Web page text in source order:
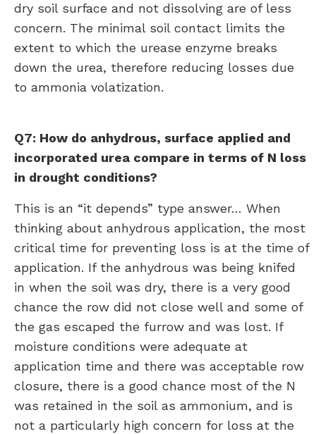
dry soil surface and not dissolving are of less
concern. The minimal soil contact limits the
extent to which the urease enzyme breaks
down the urea, therefore reducing losses due
to ammonia volatization.
Q7: How do anhydrous, surface applied and
incorporated urea compare in terms of N loss
in drought conditions?
This is an “it depends” type answer… When
thinking about anhydrous application, the most
critical time for preventing loss is at the time of
application. If the anhydrous was being knifed
in when the soil was dry, there is a very good
chance the row did not close well and some of
the gas escaped the furrow and was lost. If
moisture conditions were adequate at
application time and there was acceptable row
closure, there is a good chance most of the N
was retained in the soil as ammonium, and is
not a particularly high concern for loss at the